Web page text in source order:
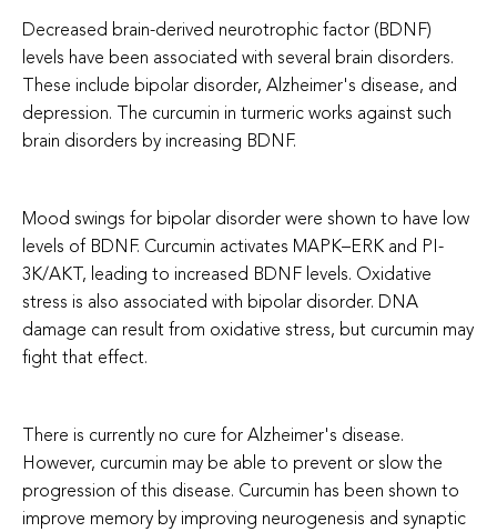
Decreased brain-derived neurotrophic factor (BDNF)
levels have been associated with several brain disorders.
These include bipolar disorder, Alzheimer's disease, and
depression.
The curcumin in turmeric works against such
brain disorders by increasing BDNF.
Mood swings for bipolar disorder were shown to have low
levels of BDNF. Curcumin activates MAPK–ERK and PI-
3K/AKT, leading to increased BDNF levels. Oxidative
stress is also associated with bipolar disorder. DNA
damage can result from oxidative stress, but curcumin may
fight that effect.
There is currently no cure for Alzheimer's disease.
However, curcumin may be able to prevent or slow the
progression of this disease. Curcumin has been shown to
improve memory by improving neurogenesis and synaptic